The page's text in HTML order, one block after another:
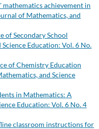
achievement in
of Mathematics, and
of Secondary School
Education: Vol. 6 No.
of Chemistry Education
and Science
in Mathematics: A
Education: Vol. 6 No. 4
classroom instructions for